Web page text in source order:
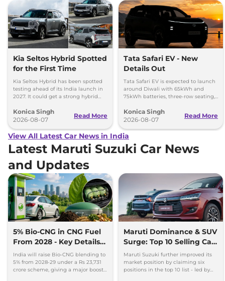
Kia Seltos Hybrid Spotted
for the First Time
Kia Seltos Hybrid has been spotted
testing ahead of its India launch in
2027. It could get a strong hybrid
Konica Singh
2026-08-07
Read More
Tata Safari EV - New
Details Out
Tata Safari EV is expected to launch
around Diwali with 65kWh and
75kWh batteries, three-row seating,
range.
Konica Singh
2026-08-07
Read More
View All Latest Car News in India
Latest Maruti Suzuki Car News
and Updates
5% Bio-CNG in CNG Fuel
From 2028 - Key Details
Inside
India will raise Bio-CNG blending to
5% from 2028-29 under a Rs 23,731
crore scheme, giving a major boost
Maruti Dominance & SUV
Surge: Top 10 Selling Cars
in July 2026
Maruti Suzuki further improved its
market position by claiming six
positions in the top 10 list - led by